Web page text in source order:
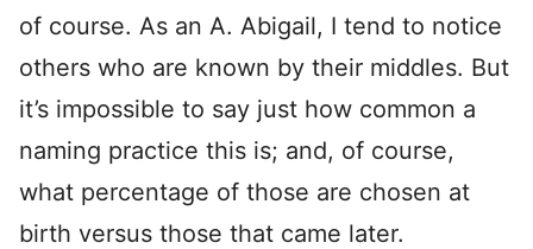
of course. As an A. Abigail, I tend to notice
others who are known by their middles. But
it’s impossible to say just how common a
naming practice this is; and, of course,
what percentage of those are chosen at
birth versus those that came later.